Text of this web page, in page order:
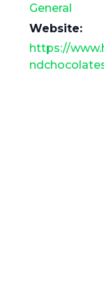
General
Website:
https://